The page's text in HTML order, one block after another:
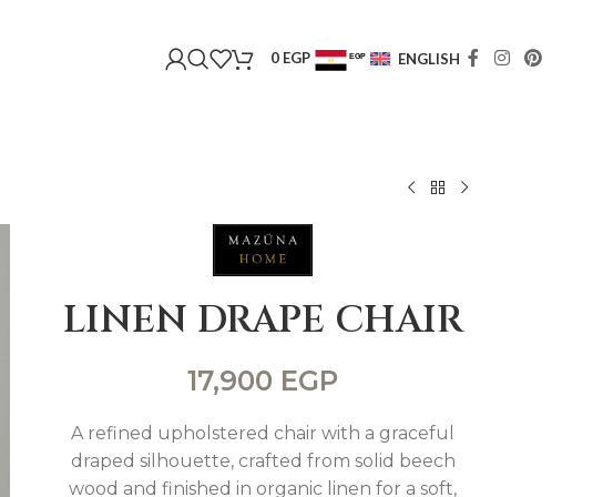
0 EGP EGP ENGLISH
LINEN DRAPE CHAIR
17,900 EGP
A refined upholstered chair with a graceful
draped silhouette, crafted from solid beech
wood and finished in organic linen for a soft,